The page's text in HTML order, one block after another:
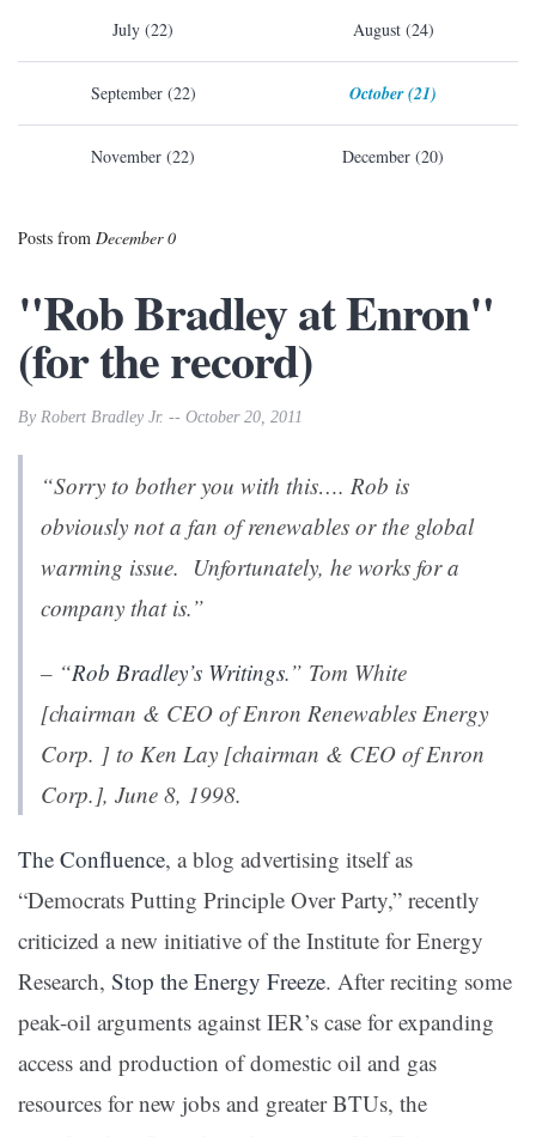
July (22) August (24)
September (22) October (21)
November (22) December (20)
Posts from December 0
"Rob Bradley at Enron"
(for the record)
By Robert Bradley Jr. -- October 20, 2011
“Sorry to bother you with this…. Rob is
obviously not a fan of renewables or the global
warming issue. Unfortunately, he works for a
company that is.”
– “Rob Bradley’s Writings.” Tom White
[chairman & CEO of Enron Renewables Energy
Corp. ] to Ken Lay [chairman & CEO of Enron
Corp.], June 8, 1998.
The Confluence, a blog advertising itself as
“Democrats Putting Principle Over Party,” recently
criticized a new initiative of the Institute for Energy
Research, Stop the Energy Freeze. After reciting some
peak-oil arguments against IER’s case for expanding
access and production of domestic oil and gas
resources for new jobs and greater BTUs, the